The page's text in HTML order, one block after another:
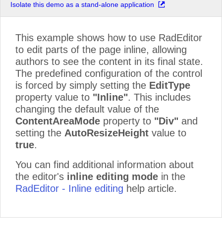
Isolate this demo as a stand-alone application
This example shows how to use RadEditor
to edit parts of the page inline, allowing
authors to see the content in its final state.
The predefined configuration of the control
is forced by simply setting the EditType
property value to "Inline". This includes
changing the default value of the
ContentAreaMode property to "Div" and
setting the AutoResizeHeight value to
true.
You can find additional information about
the editor's inline editing mode in the
RadEditor - Inline editing help article.